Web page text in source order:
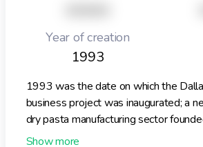
Year of creation
1993
1993 was the date on which the
business project was inaugurated; a
dry pasta manufacturing sector
experience, know how and passion